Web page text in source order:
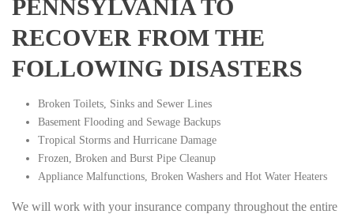
PENNSYLVANIA TO
RECOVER FROM THE
FOLLOWING DISASTERS
Broken Toilets, Sinks and Sewer Lines
Basement Flooding and Sewage Backups
Tropical Storms and Hurricane Damage
Frozen, Broken and Burst Pipe Cleanup
Appliance Malfunctions, Broken Washers and Hot Water Heaters
We will work with your insurance company throughout the entire